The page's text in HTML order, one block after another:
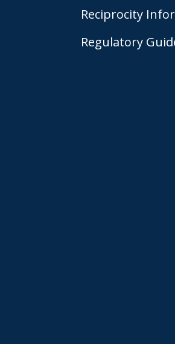
Reciprocity
Regulatory